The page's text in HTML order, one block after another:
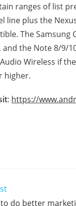
ranges of list
line plus the
The Samsung
and the Note 8/9/
Wireless if
higher.
: https://
do better